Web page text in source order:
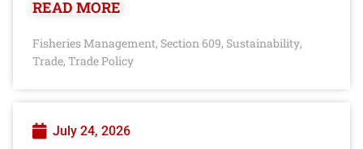
READ MORE
Fisheries Management, Section 609, Sustainability,
Trade, Trade Policy
July 24, 2026